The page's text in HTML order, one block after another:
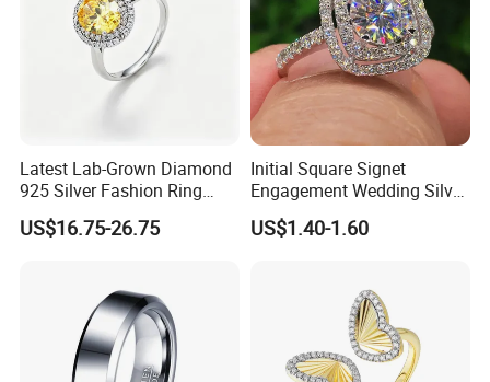
Latest Lab-Grown Diamond
925 Silver Fashion Ring
Jewelry
US$16.75-26.75
Initial Square Signet
Engagement Wedding Silver
Diamond Rings for Women
US$1.40-1.60